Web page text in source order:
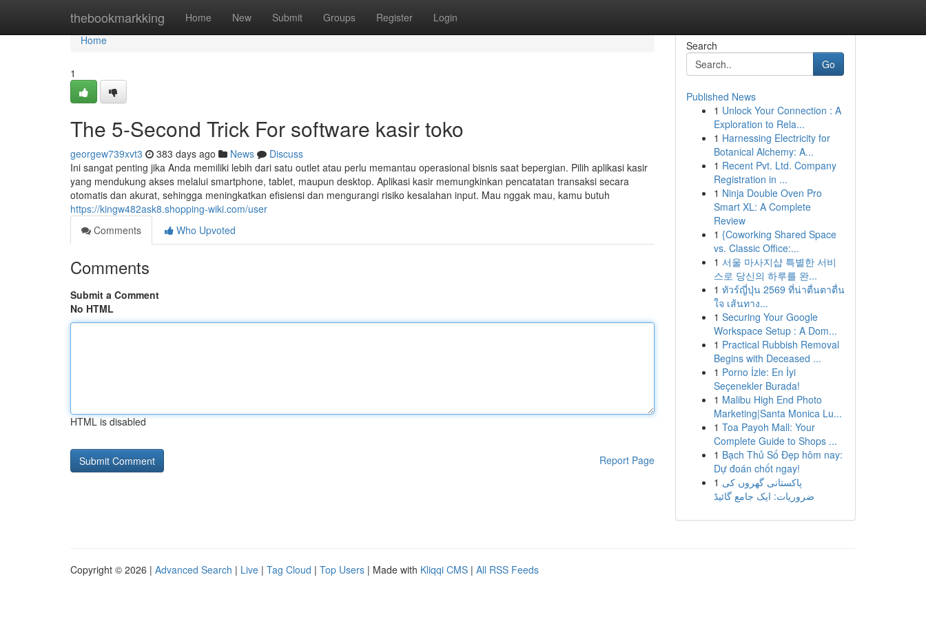
thebookmarkking Home New Submit Groups Register Login
Home
Home
1
The 5-Second Trick For software kasir toko
georgew739xvt3 383 days ago News
Discuss
Ini sangat penting jika Anda memiliki lebih dari satu outlet atau perlu memantau operasional bisnis saat bepergian. Pilih aplikasi kasir
yang mendukung akses melalui smartphone, tablet, maupun desktop. Aplikasi kasir memungkinkan pencatatan transaksi secara
otomatis dan akurat, sehingga meningkatkan efisiensi dan mengurangi risiko kesalahan input. Mau nggak mau, kamu butuh
https://kingw482ask8.shopping-wiki.com/user
Comments
Who Upvoted
Comments
Submit a Comment
No HTML
HTML is disabled
Report Page
Search
Go
Published News
1 Unlock Your Connection : A
Exploration to Rela...
1 Harnessing Electricity for
Botanical Alchemy: A...
1 Recent Pvt. Ltd. Company
Registration in ...
1 Ninja Double Oven Pro
Smart XL: A Complete
Review
1 {Coworking Shared Space
vs. Classic Office:...
1 서울 마사지샵 특별한 서비
스로 당신의 하루를 완...
1 ทัวร์ญี่ปุ่น 2569 ที่น่าตื่นตาตื่น
ใจ เส้นทาง...
1 Securing Your Google
Workspace Setup : A Dom...
1 Practical Rubbish Removal
Begins with Deceased ...
1 Porno İzle: En İyi
Seçenekler Burada!
1 Malibu High End Photo
Marketing|Santa Monica Lu...
1 Toa Payoh Mall: Your
Complete Guide to Shops ...
1 Bạch Thủ Số Đẹp hôm nay:
Dự đoán chốt ngay!
1 پاکستانی گھروں کی
ضروریات: ایک جامع گائیڈ
Copyright © 2026 | Advanced Search | Live | Tag Cloud | Top Users | Made with Kliqqi CMS | All RSS Feeds